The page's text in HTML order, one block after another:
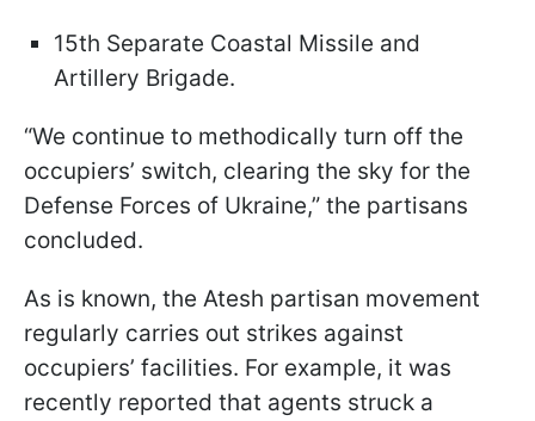
15th Separate Coastal Missile and
Artillery Brigade.
“We continue to methodically turn off the
occupiers’ switch, clearing the sky for the
Defense Forces of Ukraine,” the partisans
concluded.
As is known, the Atesh partisan movement
regularly carries out strikes against
occupiers’ facilities. For example, it was
recently reported that agents struck a